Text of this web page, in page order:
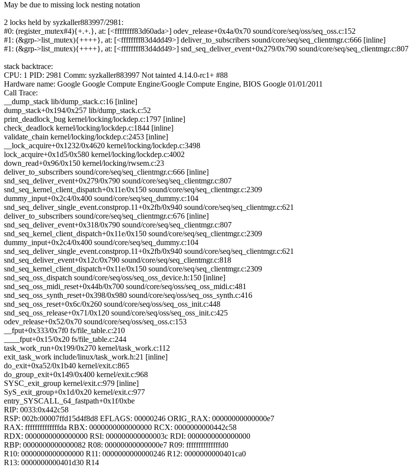
May be due to missing lock nesting notation
2 locks held by syzkaller883997/2981:
#0: (register_mutex#4){+.+.}, at: [<ffffffff83d60ada>] odev_release+0x4a/0x70 sound/core/seq/oss/seq_oss.c:152
#1: (&grp->list_mutex){++++}, at: [<ffffffff83d4dd49>] deliver_to_subscribers sound/core/seq/seq_clientmgr.c:666 [inline]
#1: (&grp->list_mutex){++++}, at: [<ffffffff83d4dd49>] snd_seq_deliver_event+0x279/0x790 sound/core/seq/seq_clientmgr.c:807
stack backtrace:
CPU: 1 PID: 2981 Comm: syzkaller883997 Not tainted 4.14.0-rc1+ #88
Hardware name: Google Google Compute Engine/Google Compute Engine, BIOS Google 01/01/2011
Call Trace:
__dump_stack lib/dump_stack.c:16 [inline]
dump_stack+0x194/0x257 lib/dump_stack.c:52
print_deadlock_bug kernel/locking/lockdep.c:1797 [inline]
check_deadlock kernel/locking/lockdep.c:1844 [inline]
validate_chain kernel/locking/lockdep.c:2453 [inline]
__lock_acquire+0x1232/0x4620 kernel/locking/lockdep.c:3498
lock_acquire+0x1d5/0x580 kernel/locking/lockdep.c:4002
down_read+0x96/0x150 kernel/locking/rwsem.c:23
deliver_to_subscribers sound/core/seq/seq_clientmgr.c:666 [inline]
snd_seq_deliver_event+0x279/0x790 sound/core/seq/seq_clientmgr.c:807
snd_seq_kernel_client_dispatch+0x11e/0x150 sound/core/seq/seq_clientmgr.c:2309
dummy_input+0x2c4/0x400 sound/core/seq/seq_dummy.c:104
snd_seq_deliver_single_event.constprop.11+0x2fb/0x940 sound/core/seq/seq_clientmgr.c:621
deliver_to_subscribers sound/core/seq/seq_clientmgr.c:676 [inline]
snd_seq_deliver_event+0x318/0x790 sound/core/seq/seq_clientmgr.c:807
snd_seq_kernel_client_dispatch+0x11e/0x150 sound/core/seq/seq_clientmgr.c:2309
dummy_input+0x2c4/0x400 sound/core/seq/seq_dummy.c:104
snd_seq_deliver_single_event.constprop.11+0x2fb/0x940 sound/core/seq/seq_clientmgr.c:621
snd_seq_deliver_event+0x12c/0x790 sound/core/seq/seq_clientmgr.c:818
snd_seq_kernel_client_dispatch+0x11e/0x150 sound/core/seq/seq_clientmgr.c:2309
snd_seq_oss_dispatch sound/core/seq/oss/seq_oss_device.h:150 [inline]
snd_seq_oss_midi_reset+0x44b/0x700 sound/core/seq/oss/seq_oss_midi.c:481
snd_seq_oss_synth_reset+0x398/0x980 sound/core/seq/oss/seq_oss_synth.c:416
snd_seq_oss_reset+0x6c/0x260 sound/core/seq/oss/seq_oss_init.c:448
snd_seq_oss_release+0x71/0x120 sound/core/seq/oss/seq_oss_init.c:425
odev_release+0x52/0x70 sound/core/seq/oss/seq_oss.c:153
__fput+0x333/0x7f0 fs/file_table.c:210
____fput+0x15/0x20 fs/file_table.c:244
task_work_run+0x199/0x270 kernel/task_work.c:112
exit_task_work include/linux/task_work.h:21 [inline]
do_exit+0xa52/0x1b40 kernel/exit.c:865
do_group_exit+0x149/0x400 kernel/exit.c:968
SYSC_exit_group kernel/exit.c:979 [inline]
SyS_exit_group+0x1d/0x20 kernel/exit.c:977
entry_SYSCALL_64_fastpath+0x1f/0xbe
RIP: 0033:0x442c58
RSP: 002b:00007ffd15d4f8d8 EFLAGS: 00000246 ORIG_RAX: 00000000000000e7
RAX: ffffffffffffffda RBX: 0000000000000000 RCX: 0000000000442c58
RDX: 0000000000000000 RSI: 000000000000003c RDI: 0000000000000000
RBP: 0000000000000082 R08: 00000000000000e7 R09: ffffffffffffffd0
R10: 0000000000000000 R11: 0000000000000246 R12: 0000000000401ca0
R13: 0000000000401d30 R14